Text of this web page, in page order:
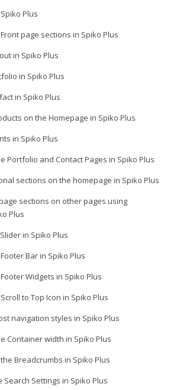
Plus
page sections in Spiko Plus
in Spiko Plus
in Spiko Plus
in Spiko Plus
on the Homepage in Spiko Plus
in Spiko Plus
Portfolio and Contact Pages in Spiko Plus
sections on the homepage in Spiko Plus
sections on other pages using
Plus
in Spiko Plus
Bar in Spiko Plus
Widgets in Spiko Plus
to Top Icon in Spiko Plus
navigation styles in Spiko Plus
Container width in Spiko Plus
Breadcrumbs in Spiko Plus
Search Settings in Spiko Plus